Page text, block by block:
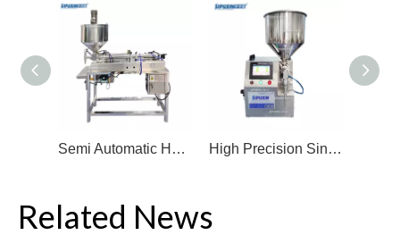
Semi Automatic Heating Mixing Filler Shampoo Honey Cream Lotion Filling Machine High Precision Single Head Filling Machine Cream Filler Gear Pump Filling Machine
Related News